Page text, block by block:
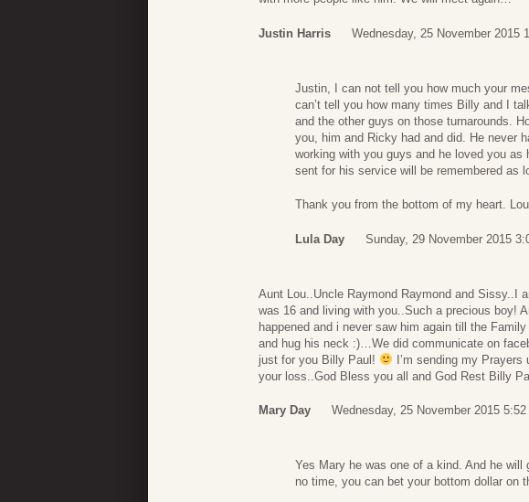
Justin Harris Wednesday, 25 November 2015
Justin, I can not tell you how much your
can’t tell you how many times Billy and I
and the other guys on those turnarounds.
you, him and Ricky had and did. He never
working with you guys and he loved you
sent for his service will be remembered as
Thank you from the bottom of my heart. Lou
Lula Day Sunday, 29 November 2015
Aunt Lou..Uncle Raymond Raymond and Sissy..I
was 16 and living with you..Such a precious boy!
happened and i never saw him again till the
and hug his neck :)…We did communicate on
just for you Billy Paul!
I’m sending my
your loss..God Bless you all and God Rest Billy
Mary Day Wednesday, 25 November 2015 5:52
Yes Mary he was one of a kind. And he
no time, you can bet your bottom dollar on